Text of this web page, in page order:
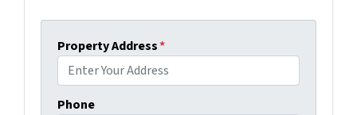
Property Address*
Phone